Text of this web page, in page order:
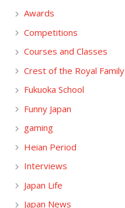
Awards
Competitions
Courses and Classes
Crest of the Royal Family
Fukuoka School
Funny Japan
gaming
Heian Period
Interviews
Japan Life
Japan News